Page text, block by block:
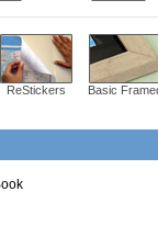
ReStickers Basic